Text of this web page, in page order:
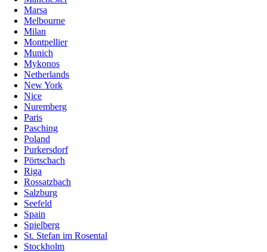
Marsa
Melbourne
Milan
Montpellier
Munich
Mykonos
Netherlands
New York
Nice
Nuremberg
Paris
Pasching
Poland
Purkersdorf
Pörtschach
Riga
Rossatzbach
Salzburg
Seefeld
Spain
Spielberg
St. Stefan im Rosental
Stockholm